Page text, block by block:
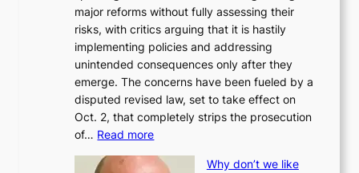
major reforms without fully assessing their
risks, with critics arguing that it is hastily
implementing policies and addressing
unintended consequences only after they
emerge. The concerns have been fueled by a
disputed revised law, set to take effect on
Oct. 2, that completely strips the prosecution
of… Read more:
Why don’t we like